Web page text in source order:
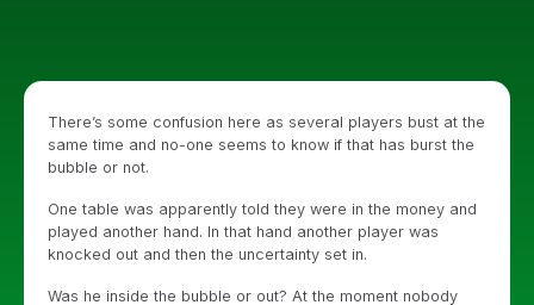
There’s some confusion here as several players bust at the
same time and no-one seems to know if that has burst the
bubble or not.
One table was apparently told they were in the money and
played another hand. In that hand another player was
knocked out and then the uncertainty set in.
Was he inside the bubble or out? At the moment nobody